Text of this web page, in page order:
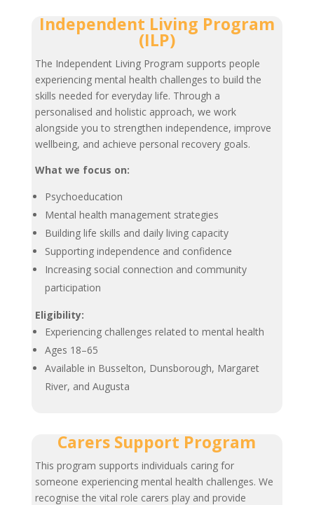
Independent Living Program
(ILP)
The Independent Living Program supports people
experiencing mental health challenges to build the
skills needed for everyday life. Through a
personalised and holistic approach, we work
alongside you to strengthen independence, improve
wellbeing, and achieve personal recovery goals.
What we focus on:
Psychoeducation
Mental health management strategies
Building life skills and daily living capacity
Supporting independence and confidence
Increasing social connection and community
participation
Eligibility:
Experiencing challenges related to mental health
Ages 18–65
Available in Busselton, Dunsborough, Margaret
River, and Augusta
Carers Support Program
This program supports individuals caring for
someone experiencing mental health challenges. We
recognise the vital role carers play and provide